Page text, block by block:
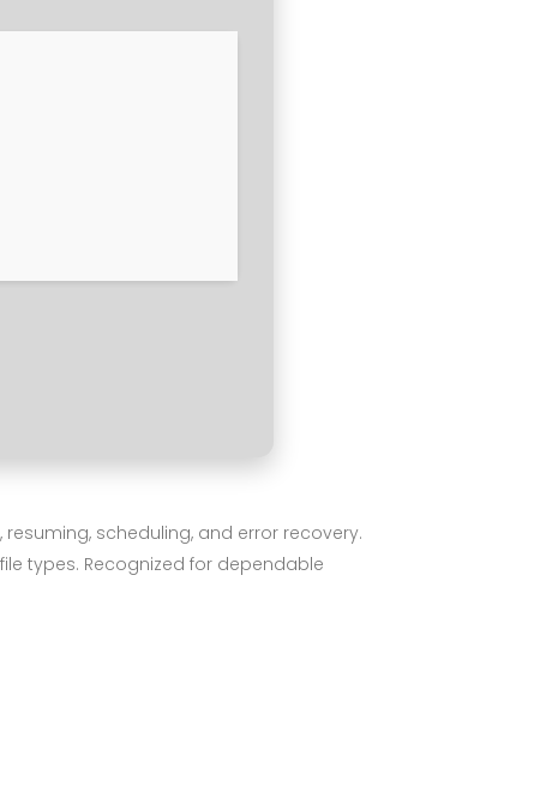
scheduling, and error recovery.
file types. Recognized for dependable